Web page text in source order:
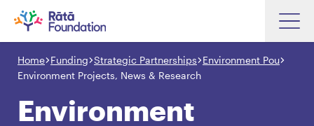
Skip
main
content
Search input box
Home Funding Strategic Partnerships Environment Pou
Environment Projects, News & Research
Environment